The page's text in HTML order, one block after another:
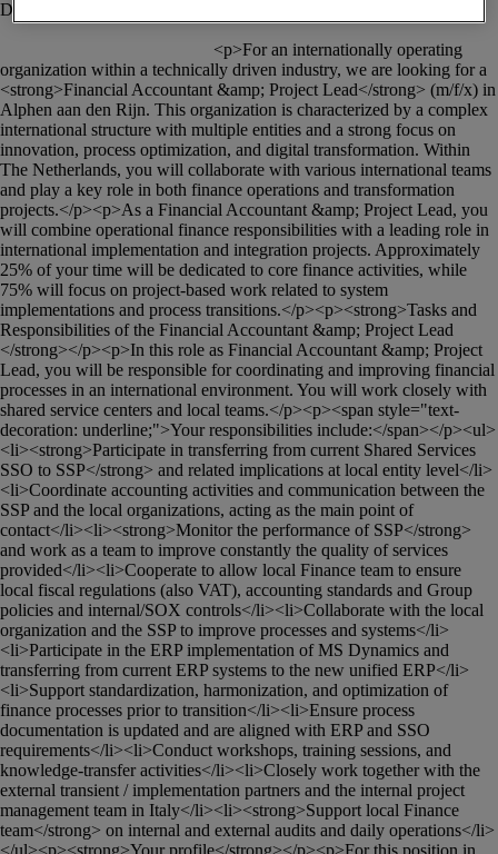
organization within a technically driven industry, we are looking for a
<strong>Financial Accountant &amp; Project Lead</strong> (m/f/x) in
Alphen aan den Rijn. This organization is characterized by a complex
international structure with multiple entities and a strong focus on
innovation, process optimization, and digital transformation. Within
The Netherlands, you will collaborate with various international teams
and play a key role in both finance operations and transformation
projects.</p><p>As a Financial Accountant &amp; Project Lead, you
will combine operational finance responsibilities with a leading role in
international implementation and integration projects. Approximately
25% of your time will be dedicated to core finance activities, while
75% will focus on project-based work related to system
implementations and process transitions.</p><p><strong>Tasks and
Responsibilities of the Financial Accountant &amp; Project Lead
</strong></p><p>In this role as Financial Accountant &amp; Project
Lead, you will be responsible for coordinating and improving financial
processes in an international environment. You will work closely with
shared service centers and local teams.</p><p><span style="text-
decoration: underline;">Your responsibilities include:</span></p><ul>
<li><strong>Participate in transferring from current Shared Services
SSO to SSP</strong> and related implications at local entity level</li>
<li>Coordinate accounting activities and communication between the
SSP and the local organizations, acting as the main point of
contact</li><li><strong>Monitor the performance of SSP</strong>
and work as a team to improve constantly the quality of services
provided</li><li>Cooperate to allow local Finance team to ensure
local fiscal regulations (also VAT), accounting standards and Group
policies and internal/SOX controls</li><li>Collaborate with the local
organization and the SSP to improve processes and systems</li>
<li>Participate in the ERP implementation of MS Dynamics and
transferring from current ERP systems to the new unified ERP</li>
<li>Support standardization, harmonization, and optimization of
finance processes prior to transition</li><li>Ensure process
documentation is updated and are aligned with ERP and SSO
requirements</li><li>Conduct workshops, training sessions, and
knowledge-transfer activities</li><li>Closely work together with the
external transient / implementation partners and the internal project
management team in Italy</li><li><strong>Support local Finance
team</strong> on internal and external audits and daily operations</li>
</ul><p><strong>Your profile</strong></p><p>For this position in